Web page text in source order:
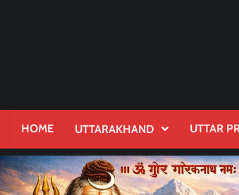
HOME UTTARAKHAND UTTAR